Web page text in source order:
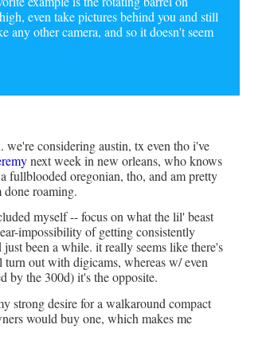
even take pictures behind you and still
any other camera, and so it doesn't seem
we're considering austin, tx even tho i've
next week in new orleans, who knows
fullblooded oregonian, tho, and am pretty
roaming.
myself -- focus on what the lil' beast
impossibility of getting consistently
been a while. it really seems like there's
out with digicams, whereas w/ even
by the 300d) it's the opposite.
strong desire for a walkaround compact
would buy one, which makes me